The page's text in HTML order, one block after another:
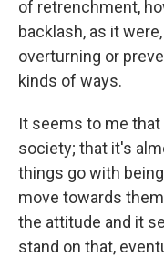
of retrenchment,
backlash, as it
overturning or
kinds of ways.
It seems to me
society; that it's
things go with
move towards
the attitude and it
stand on that,